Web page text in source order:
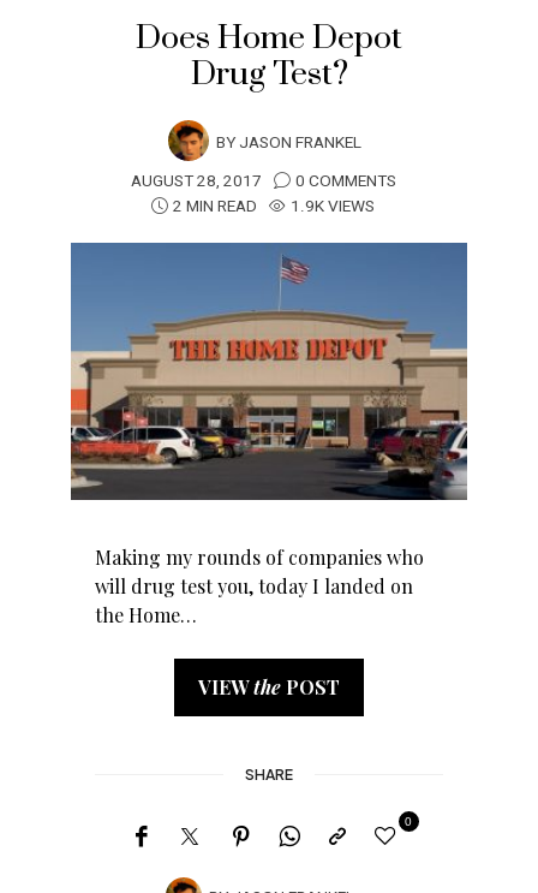
Does Home Depot
Drug Test?
BY JASON FRANKEL
AUGUST 28, 2017
0 COMMENTS
2 MIN READ
1.9K VIEWS
Making my rounds of companies who
will drug test you, today I landed on
the Home…
VIEWthe POST
SHARE
0